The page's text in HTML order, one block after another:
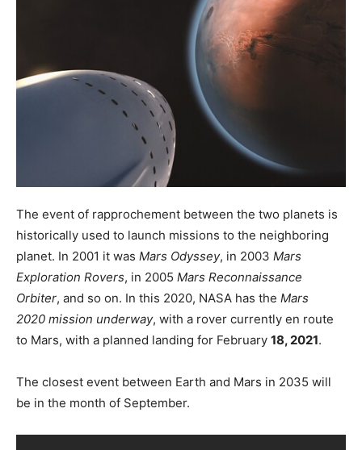
The event of rapprochement between the two planets is
historically used to launch missions to the neighboring
planet. In 2001 it was Mars Odyssey, in 2003 Mars
Exploration Rovers, in 2005 Mars Reconnaissance
Orbiter, and so on. In this 2020, NASA has the Mars
2020 mission underway, with a rover currently en route
to Mars, with a planned landing for February 18, 2021.
The closest event between Earth and Mars in 2035 will
be in the month of September.